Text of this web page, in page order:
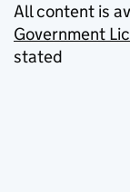
All content is
Government
stated